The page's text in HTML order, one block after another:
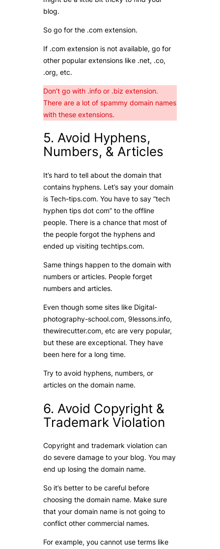
blog.
So go for the .com extension.
If .com extension is not available, go for
other popular extensions like .net, .co,
.org, etc.
Don’t go with .info or .biz extension.
There are a lot of spammy domain names
with these extensions.
5. Avoid Hyphens,
Numbers, & Articles
It’s hard to tell about the domain that
contains hyphens. Let’s say your domain
is Tech-tips.com. You have to say “tech
hyphen tips dot com” to the offline
people. There is a chance that most of
the people forgot the hyphens and
ended up visiting techtips.com.
Same things happen to the domain with
numbers or articles. People forget
numbers and articles.
Even though some sites like Digital-
photography-school.com, 9lessons.info,
thewirecutter.com, etc are very popular,
but these are exceptional. They have
been here for a long time.
Try to avoid hyphens, numbers, or
articles on the domain name.
6. Avoid Copyright &
Trademark Violation
Copyright and trademark violation can
do severe damage to your blog. You may
end up losing the domain name.
So it’s better to be careful before
choosing the domain name. Make sure
that your domain name is not going to
conflict other commercial names.
For example, you cannot use terms like